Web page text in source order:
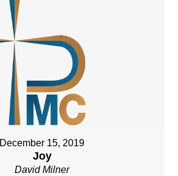
December 15, 2019
Joy
David Milner